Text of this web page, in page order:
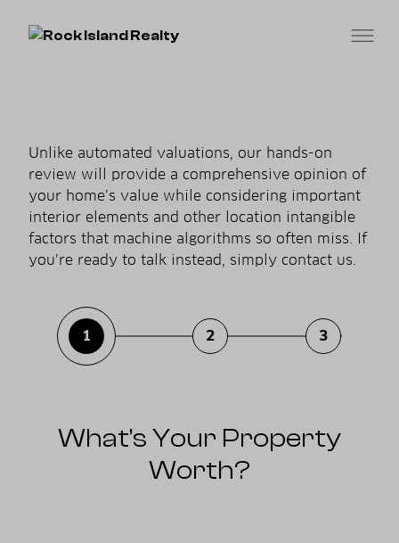
Unlike automated valuations, our hands-on
review will provide a comprehensive opinion of
your home’s value while considering important
interior elements and other location intangible
factors that machine algorithms so often miss. If
you’re ready to talk instead, simply contact us.
1 2 3
What’s Your Property
Worth?